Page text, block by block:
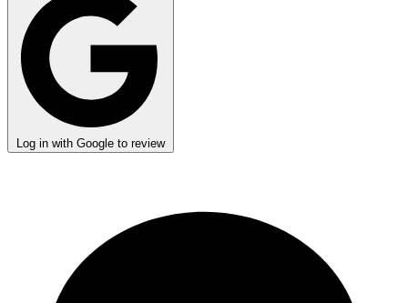
Log in with Google to review